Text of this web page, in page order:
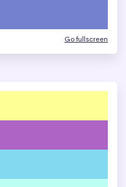
Go fullscreen